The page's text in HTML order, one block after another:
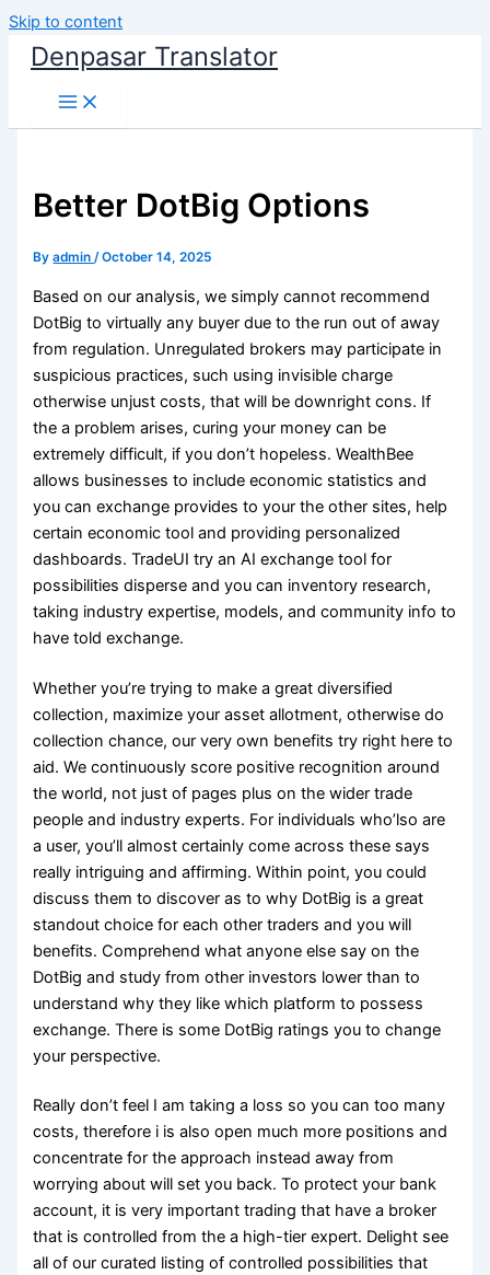
Skip to content
Denpasar Translator
Better DotBig Options
Byadmin/October 14, 2025
Based on our analysis, we simply cannot recommend
DotBig to virtually any buyer due to the run out of away
from regulation. Unregulated brokers may participate in
suspicious practices, such using invisible charge
otherwise unjust costs, that will be downright cons. If
the a problem arises, curing your money can be
extremely difficult, if you don’t hopeless.WealthBee
allows businesses to include economic statistics and
you can exchange provides to your the other sites, help
certain economic tool and providing personalized
dashboards. TradeUI try an AI exchange tool for
possibilities disperse and you can inventory research,
taking industry expertise, models, and community info to
have told exchange.
Whether you’re trying to make a great diversified
collection, maximize your asset allotment, otherwise do
collection chance, our very own benefits try right here to
aid. We continuously score positive recognition around
the world, not just of pages plus on the wider trade
people and industry experts. For individuals who’lso are
a user, you’ll almost certainly come across these says
really intriguing and affirming. Within point, you could
discuss them to discover as to why DotBig is a great
standout choice for each other traders and you will
benefits. Comprehend what anyone else say on the
DotBig and study from other investors lower than to
understand why they like which platform to possess
exchange. There is some DotBig ratings you to change
your perspective.
Really don’t feel I am taking a loss so you can too many
costs, therefore i is also open much more positions and
concentrate for the approach instead away from
worrying about will set you back. To protect your bank
account, it is very important trading that have a broker
that is controlled from the a high-tier expert. Delight see
all of our curated listing of controlled possibilities that